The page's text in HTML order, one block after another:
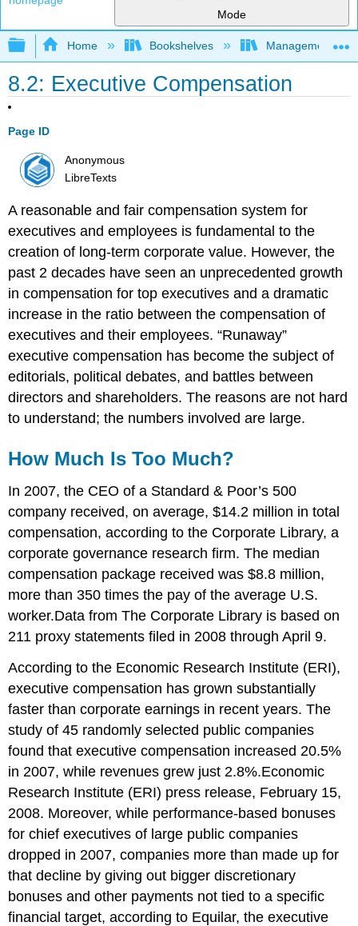
Mode
Expand/collapse global hierarchy
Home Bookshelves Management
8.2: Executive Compensation
Page ID
Anonymous
LibreTexts
A reasonable and fair compensation system for
executives and employees is fundamental to the
creation of long-term corporate value. However, the
past 2 decades have seen an unprecedented growth
in compensation for top executives and a dramatic
increase in the ratio between the compensation of
executives and their employees. “Runaway”
executive compensation has become the subject of
editorials, political debates, and battles between
directors and shareholders. The reasons are not hard
to understand; the numbers involved are large.
How Much Is Too Much?
In 2007, the CEO of a Standard & Poor’s 500
company received, on average, $14.2 million in total
compensation, according to the Corporate Library, a
corporate governance research firm. The median
compensation package received was $8.8 million,
more than 350 times the pay of the average U.S.
worker.Data from The Corporate Library is based on
211 proxy statements filed in 2008 through April 9.
According to the Economic Research Institute (ERI),
executive compensation has grown substantially
faster than corporate earnings in recent years. The
study of 45 randomly selected public companies
found that executive compensation increased 20.5%
in 2007, while revenues grew just 2.8%.Economic
Research Institute (ERI) press release, February 15,
2008. Moreover, while performance-based bonuses
for chief executives of large public companies
dropped in 2007, companies more than made up for
that decline by giving out bigger discretionary
bonuses and other payments not tied to a specific
financial target, according to Equilar, the executive